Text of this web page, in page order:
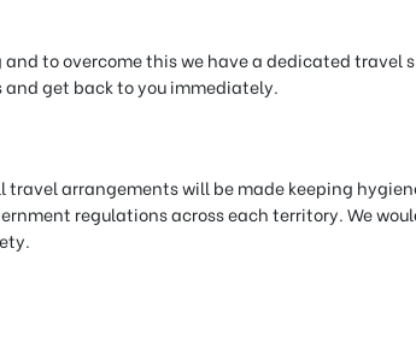
to overcome this we have a dedicated travel
and get back to you immediately.
travel arrangements will be made keeping
regulations across each territory. We